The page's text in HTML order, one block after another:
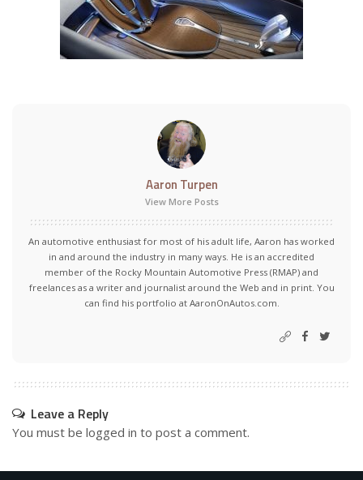
Aaron Turpen
View More Posts
An automotive enthusiast for most of his adult life, Aaron has worked
in and around the industry in many ways. He is an accredited
member of the Rocky Mountain Automotive Press (RMAP) and
freelances as a writer and journalist around the Web and in print. You
can find his portfolio at AaronOnAutos.com.
Leave a Reply
You must be logged in to post a comment.